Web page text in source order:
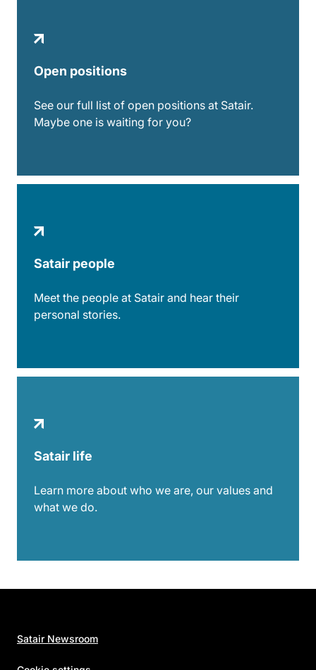
Open positions
See our full list of open positions at Satair.
Maybe one is waiting for you?
Satair people
Meet the people at Satair and hear their
personal stories.
Satair life
Learn more about who we are, our values and
what we do.
Satair Newsroom